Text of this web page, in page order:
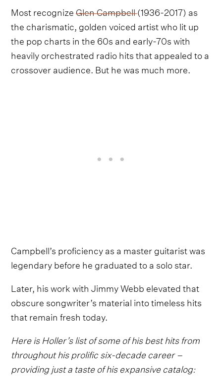
Most recognizeGlen Campbell(1936-2017) as
the charismatic, golden voiced artist who lit up
the pop charts in the 60s and early-70s with
heavily orchestrated radio hits that appealed to a
crossover audience. But he was much more.
Campbell’s proficiency as a master guitarist was
legendary before he graduated to a solo star.
Later, his work with Jimmy Webb elevated that
obscure songwriter’s material into timeless hits
that remain fresh today.
Here is Holler’s list of some of his best hits from
throughout his prolific six-decade career –
providing just a taste of his expansive catalog: